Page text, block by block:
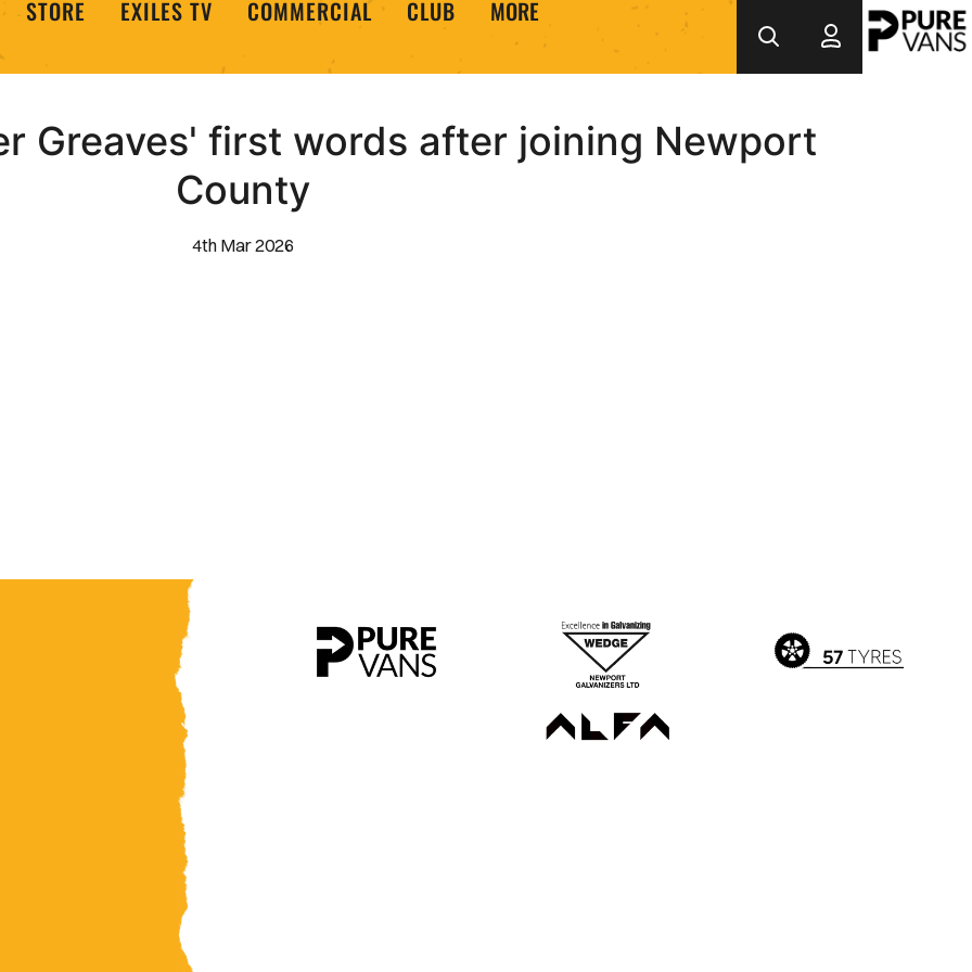
STORE EXILES TV COMMERCIAL CLUB MORE
Greaves' first words after joining Newport
County
4th Mar 2026